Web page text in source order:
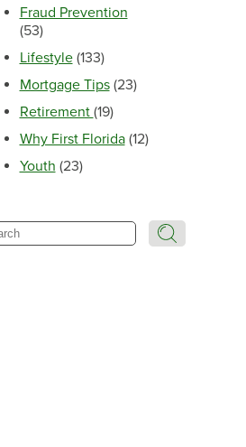
Fraud Prevention
(53)
Lifestyle (133)
Mortgage Tips (23)
Retirement (19)
Why First Florida (12)
Youth (23)
Search